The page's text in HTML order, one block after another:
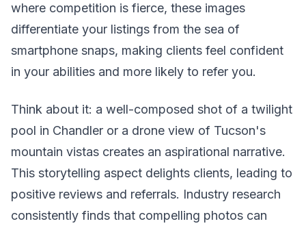
where competition is fierce, these images
differentiate your listings from the sea of
smartphone snaps, making clients feel confident
in your abilities and more likely to refer you.
Think about it: a well-composed shot of a twilight
pool in Chandler or a drone view of Tucson's
mountain vistas creates an aspirational narrative.
This storytelling aspect delights clients, leading to
positive reviews and referrals. Industry research
consistently finds that compelling photos can